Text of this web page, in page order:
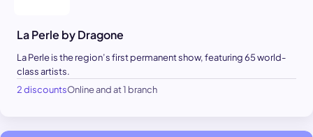
La Perle by Dragone
La Perle is the region’s first permanent show, featuring 65 world-
class artists.
2 discountsOnline and at 1 branch